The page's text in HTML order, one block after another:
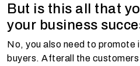
But is this all that
your business
No, you also need to
buyers. Afterall the